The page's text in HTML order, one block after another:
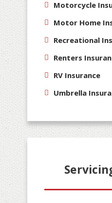
Motorcycle
Motor Home
Recreational
Renters
RV Insurance
Umbrella